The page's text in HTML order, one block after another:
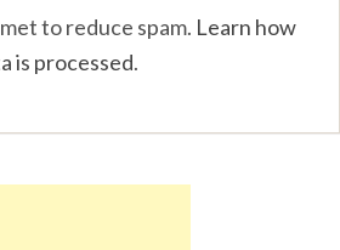
to reduce spam. Learn how
is processed.